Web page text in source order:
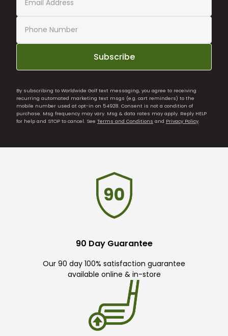
Subscribe
By subscribing to Worldwide Golf text messaging, you agree to receiving
recurring automated marketing text msgs (e.g. cart reminders) to the
mobile number used at opt-in on 54928. Consent is not a condition of
purchase. Msg frequency may vary. Msg & data rates may apply. Reply HELP
for help and STOP to cancel. See Terms and Conditions and Privacy Policy.
90 Day Guarantee
Our 90 day 100% satisfaction guarantee
available online & in-store